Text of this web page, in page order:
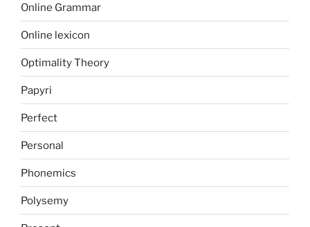
Online Grammar
Online lexicon
Optimality Theory
Papyri
Perfect
Personal
Phonemics
Polysemy